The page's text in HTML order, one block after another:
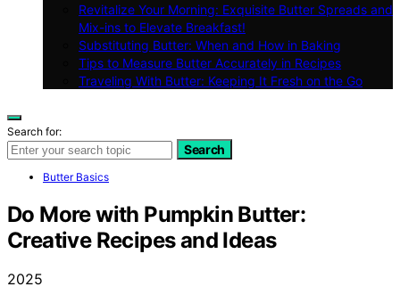
Revitalize Your Morning: Exquisite Butter Spreads and
Mix-ins to Elevate Breakfast!
Substituting Butter: When and How in Baking
Tips to Measure Butter Accurately in Recipes
Traveling With Butter: Keeping It Fresh on the Go
Search for:
Search
Butter Basics
Do More with Pumpkin Butter:
Creative Recipes and Ideas
2025